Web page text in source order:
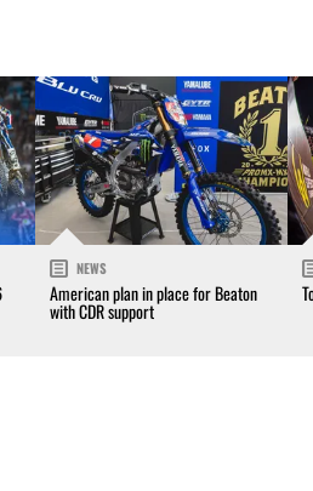
NEWS
American plan in place for Beaton
with CDR support